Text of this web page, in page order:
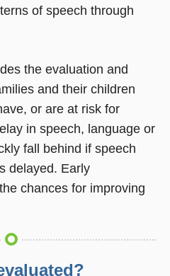
of speech through
the evaluation and
and their children
or are at risk for
in speech, language or
fall behind if speech
delayed. Early
chances for improving